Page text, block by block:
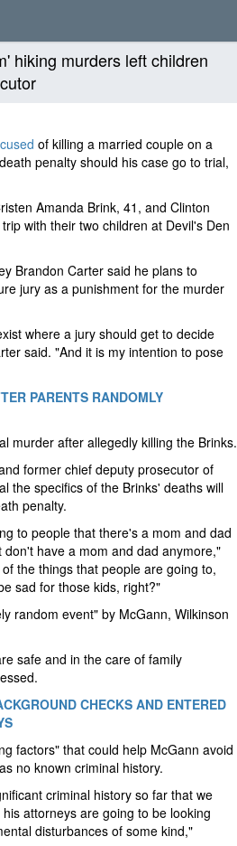
hiking murders left children
of killing a married couple on a
penalty should his case go to trial,
Amanda Brink, 41, and Clinton
with their two children at Devil's Den
Brandon Carter said he plans to
jury as a punishment for the murder
where a jury should get to decide
said. "And it is my intention to pose
PARENTS RANDOMLY
murder after allegedly killing the Brinks.
former chief deputy prosecutor of
the specifics of the Brinks' deaths will
penalty.
to people that there's a mom and dad
have a mom and dad anymore,"
the things that people are going to,
sad for those kids, right?"
random event" by McGann, Wilkinson
safe and in the care of family
CHECKS AND ENTERED
factors" that could help McGann avoid
no known criminal history.
criminal history so far that we
attorneys are going to be looking
disturbances of some kind,"